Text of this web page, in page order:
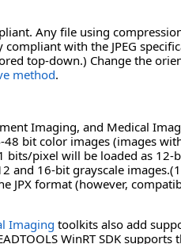
Any file using
with the JPEG
top-down.) Change the
method.
Imaging, and Medical
48 bit color images (images
bits/pixel will be loaded as
and 16-bit grayscale
JPX format (however,
Imaging toolkits also add
WinRT SDK